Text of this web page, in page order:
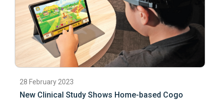
28 February 2023
New Clinical Study Shows Home-based Cogo